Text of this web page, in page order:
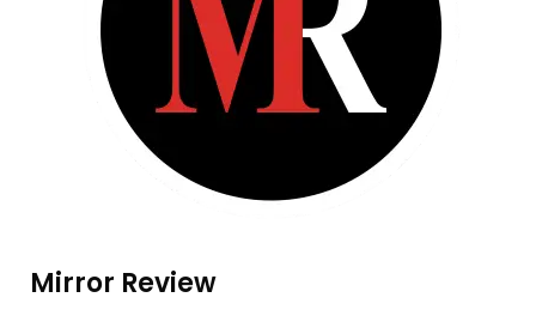
Mirror Review